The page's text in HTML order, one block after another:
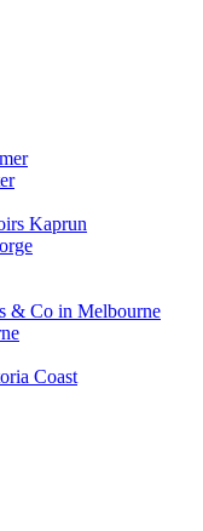
Kaprun
& Co in Melbourne
Coast